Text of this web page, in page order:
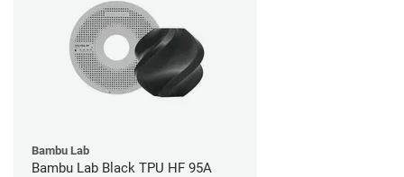
Bambu Lab
Bambu Lab Black TPU HF 95A